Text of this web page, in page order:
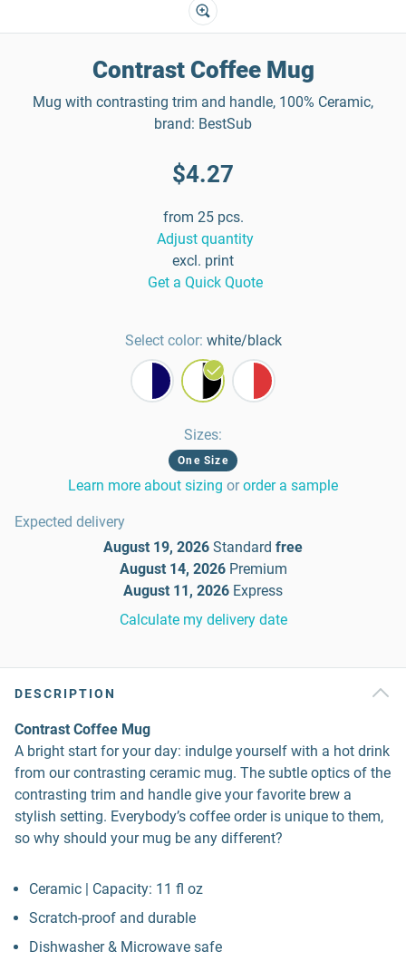
Contrast Coffee Mug
Mug with contrasting trim and handle, 100% Ceramic,
brand: BestSub
$4.27
from 25 pcs.
Adjust quantity
excl. print
Get a Quick Quote
Select color: white/black
Sizes:
One Size
Learn more about sizing or order a sample
Expected delivery
August 19, 2026 Standard free
August 14, 2026 Premium
August 11, 2026 Express
Calculate my delivery date
DESCRIPTION
Contrast Coffee Mug
A bright start for your day: indulge yourself with a hot drink
from our contrasting ceramic mug. The subtle optics of the
contrasting trim and handle give your favorite brew a
stylish setting. Everybody’s coffee order is unique to them,
so why should your mug be any different?
Ceramic | Capacity: 11 fl oz
Scratch-proof and durable
Dishwasher & Microwave safe